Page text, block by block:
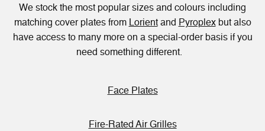
We stock the most popular sizes and colours including
matching cover plates from Lorientand Pyroplexbut also
have access to many more on a special-order basis if you
need something different.
Face Plates
Fire-Rated Air Grilles